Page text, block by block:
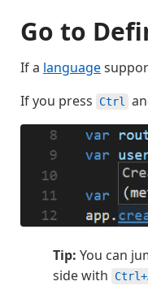
Go to
If a language
If you press
Ctrl
Tip: You can
side with